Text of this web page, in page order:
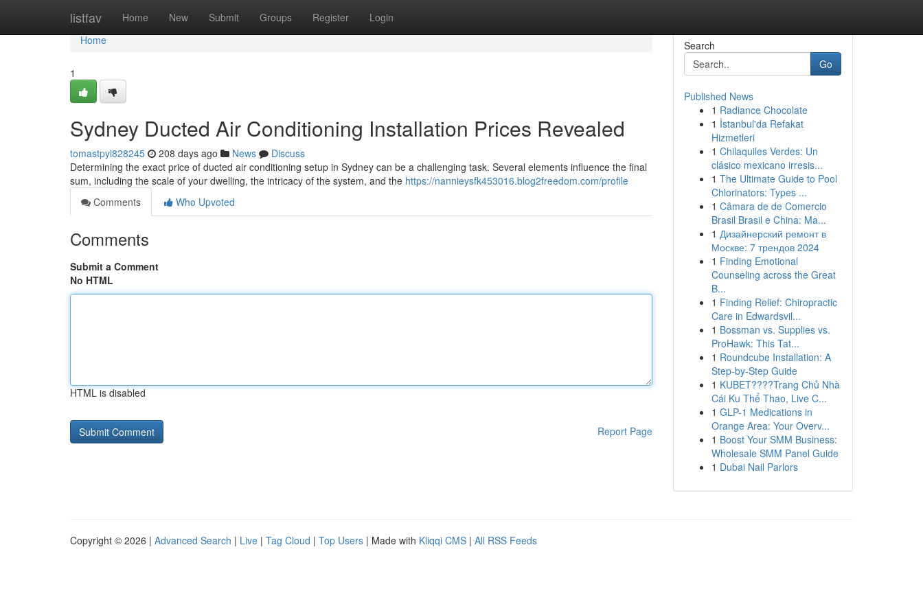
listfav Home New Submit Groups Register Login
Home
Home
1
Sydney Ducted Air Conditioning Installation Prices Revealed
tomastpyi828245 208 days ago News
Discuss
Determining the exact price of ducted air conditioning setup in Sydney can be a challenging task. Several elements influence the final
sum, including the scale of your dwelling, the intricacy of the system, and the https://nannieysfk453016.blog2freedom.com/profile
Comments
Who Upvoted
Comments
Submit a Comment
No HTML
HTML is disabled
Report Page
Search
Go
Published News
1 Radiance Chocolate
1 İstanbul'da Refakat
Hizmetleri
1 Chilaquiles Verdes: Un
clásico mexicano irresis...
1 The Ultimate Guide to Pool
Chlorinators: Types ...
1 Câmara de de Comercio
Brasil Brasil e China: Ma...
1 Дизайнерский ремонт в
Москве: 7 трендов 2024
1 Finding Emotional
Counseling across the Great
B...
1 Finding Relief: Chiropractic
Care in Edwardsvil...
1 Bossman vs. Supplies vs.
ProHawk: This Tat...
1 Roundcube Installation: A
Step-by-Step Guide
1 KUBET????️Trang Chủ Nhà
Cái Ku Thể Thao, Live C...
1 GLP-1 Medications in
Orange Area: Your Overv...
1 Boost Your SMM Business:
Wholesale SMM Panel Guide
1 Dubai Nail Parlors
Copyright © 2026 | Advanced Search | Live | Tag Cloud | Top Users | Made with Kliqqi CMS | All RSS Feeds